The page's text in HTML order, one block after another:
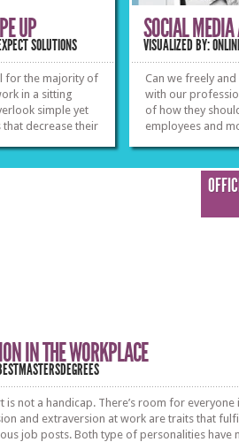
UP
SOLUTIONS
for the majority of
in a sitting
simple yet
decrease their
meal
SOCIAL
VISUALIZED BY:
Can we freely
with our
of how they
employees and
IN THE WORKPLACE
is not a handicap. There’s room for everyone
and extraversion at work are traits that
job posts. Both type of personalities have